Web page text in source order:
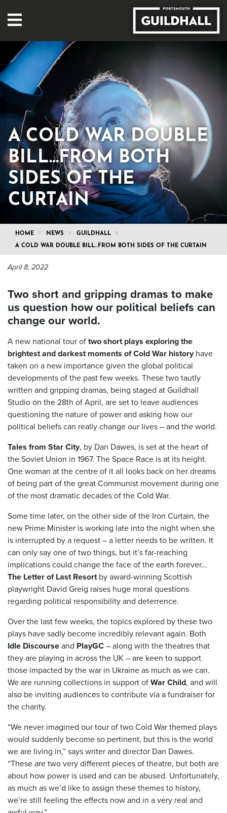
A COLD WAR DOUBLE
BILL…FROM BOTH
SIDES OF THE
CURTAIN
HOME NEWS GUILDHALL
A COLD WAR DOUBLE BILL…FROM BOTH SIDES OF THE CURTAIN
April 8, 2022
Two short and gripping dramas to make
us question how our political beliefs can
change our world.
A new national tour of two short plays exploring the
brightest and darkest moments of Cold War historyhave
taken on a new importance given the global political
developments of the past few weeks. These two tautly
written and gripping dramas, being staged at Guildhall
Studio on the 28th of April, are set to leave audiences
questioning the nature of power and asking how our
political beliefs can really change our lives – and the world.
Tales from Star City, by Dan Dawes, is set at the heart of
the Soviet Union in 1967. The Space Race is at its height.
One woman at the centre of it all looks back on her dreams
of being part of the great Communist movement during one
of the most dramatic decades of the Cold War.
Some time later, on the other side of the Iron Curtain, the
new Prime Minister is working late into the night when she
is interrupted by a request – a letter needs to be written. It
can only say one of two things, but it’s far-reaching
implications could change the face of the earth forever…
The Letter of Last Resortby award-winning Scottish
playwright David Greig raises huge moral questions
regarding political responsibility and deterrence.
Over the last few weeks, the topics explored by these two
plays have sadly become incredibly relevant again. Both
Idle Discourse and PlayGC – along with the theatres that
they are playing in across the UK – are keen to support
those impacted by the war in Ukraine as much as we can.
We are running collections in support of War Child, and will
also be inviting audiences to contribute via a fundraiser for
the charity.
“We never imagined our tour of two Cold War themed plays
would suddenly become so pertinent, but this is the world
we are living in,” says writer and director Dan Dawes.
“These are two very different pieces of theatre, but both are
about how power is used and can be abused. Unfortunately,
as much as we’d like to assign these themes to history,
we’re still feeling the effects now and in a very real and